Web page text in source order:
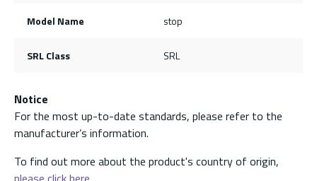
Model Name stop
SRL Class SRL
Notice
For the most up-to-date standards, please refer to the
manufacturer’s information.
To find out more about the product's country of origin,